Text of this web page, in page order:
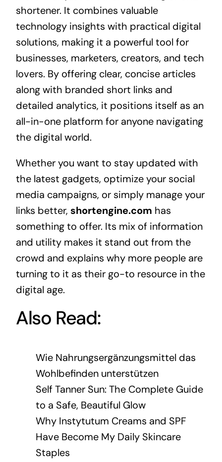
shortener. It combines valuable
technology insights with practical digital
solutions, making it a powerful tool for
businesses, marketers, creators, and tech
lovers. By offering clear, concise articles
along with branded short links and
detailed analytics, it positions itself as an
all-in-one platform for anyone navigating
the digital world.
Whether you want to stay updated with
the latest gadgets, optimize your social
media campaigns, or simply manage your
links better, shortengine.com has
something to offer. Its mix of information
and utility makes it stand out from the
crowd and explains why more people are
turning to it as their go-to resource in the
digital age.
Also Read:
Wie Nahrungsergänzungsmittel das
Wohlbefinden unterstützen
Self Tanner Sun: The Complete Guide
to a Safe, Beautiful Glow
Why Instytutum Creams and SPF
Have Become My Daily Skincare
Staples